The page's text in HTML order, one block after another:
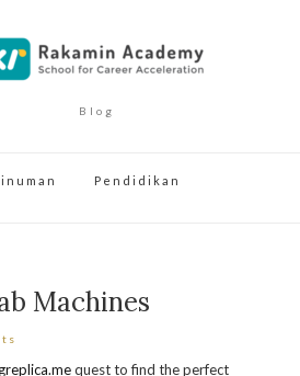
Blog
Pendidikan
Machines
quest to find the perfect